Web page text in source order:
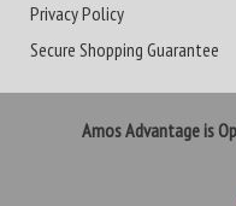
Privacy Policy
Secure Shopping Guarantee
Amos Advantage is